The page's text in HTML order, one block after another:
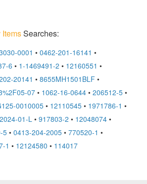
Searches:
0001 • 0462-201-16141 •
6 • 1-1469491-2 • 12160551 •
20141 • 8655MH1501BLF •
07 • 1062-16-0644 • 206512-5 •
0010005 • 12110545 • 1971786-1 •
01-L • 917803-2 • 12048074 •
5 • 0413-204-2005 • 770520-1 •
1 • 12124580 • 114017